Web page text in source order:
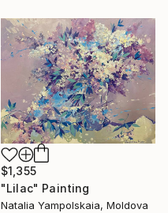
$1,355
"Lilac" Painting
Natalia Yampolskaia, Moldova